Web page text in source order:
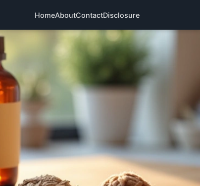
HomeAboutContactDisclosure